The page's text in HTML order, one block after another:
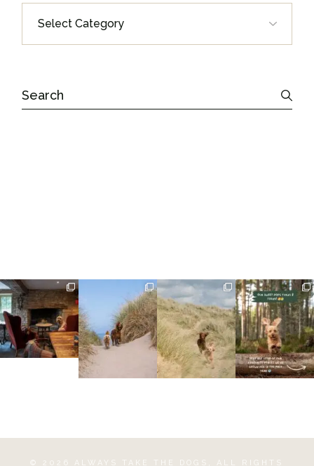
Categories
ALWAYS TAKE THE DOGS , ALL RIGHTS